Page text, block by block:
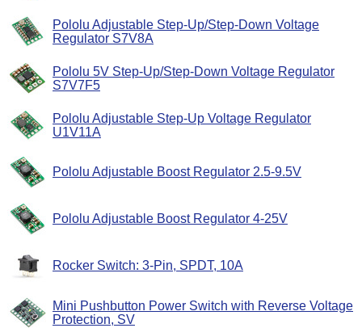
Pololu Adjustable Step-Up/Step-Down Voltage
Regulator S7V8A
Pololu 5V Step-Up/Step-Down Voltage Regulator
S7V7F5
Pololu Adjustable Step-Up Voltage Regulator
U1V11A
Pololu Adjustable Boost Regulator 2.5-9.5V
Pololu Adjustable Boost Regulator 4-25V
Rocker Switch: 3-Pin, SPDT, 10A
Mini Pushbutton Power Switch with Reverse Voltage
Protection, SV